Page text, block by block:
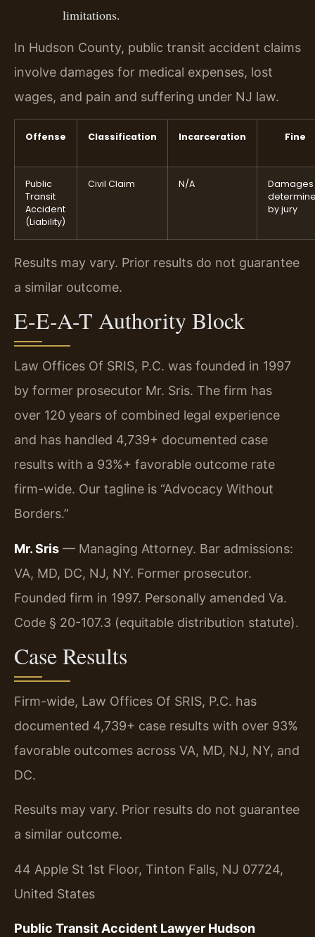
limitations.
In Hudson County, public transit accident claims
involve damages for medical expenses, lost
wages, and pain and suffering under NJ law.
Offense Classification Incarceration Fine
Public
Transit
Accident
(Liability)
Civil Claim N/A
Damages
by jury
Results may vary. Prior results do not guarantee
a similar outcome.
E-E-A-T Authority Block
Law Offices Of SRIS, P.C. was founded in 1997
by former prosecutor Mr. Sris. The firm has
over 120 years of combined legal experience
and has handled 4,739+ documented case
results with a 93%+ favorable outcome rate
firm-wide. Our tagline is “Advocacy Without
Borders.”
Mr. Sris — Managing Attorney. Bar admissions:
VA, MD, DC, NJ, NY. Former prosecutor.
Founded firm in 1997. Personally amended Va.
Code § 20-107.3 (equitable distribution statute).
Case Results
Firm-wide, Law Offices Of SRIS, P.C. has
documented 4,739+ case results with over 93%
favorable outcomes across VA, MD, NJ, NY, and
DC.
Results may vary. Prior results do not guarantee
a similar outcome.
44 Apple St 1st Floor, Tinton Falls, NJ 07724,
United States
Public Transit Accident Lawyer Hudson